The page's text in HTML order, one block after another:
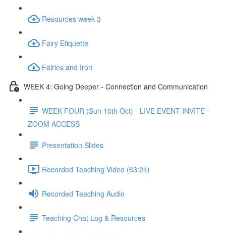
Resources week 3
Fairy Etiquette
Fairies and Iron
WEEK 4: Going Deeper - Connection and Communication
WEEK FOUR (Sun 10th Oct) - LIVE EVENT INVITE -
ZOOM ACCESS
Presentation Slides
Recorded Teaching Video (63:24)
Recorded Teaching Audio
Teaching Chat Log & Resources